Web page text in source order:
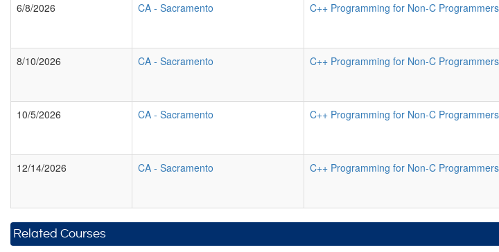
6/8/2026 CA - Sacramento C++ Programming for Non-C Programmers
8/10/2026
CA - Sacramento C++ Programming for Non-C Programmers
10/5/2026
CA - Sacramento C++ Programming for Non-C Programmers
12/14/2026
CA - Sacramento C++ Programming for Non-C Programmers
Related Courses